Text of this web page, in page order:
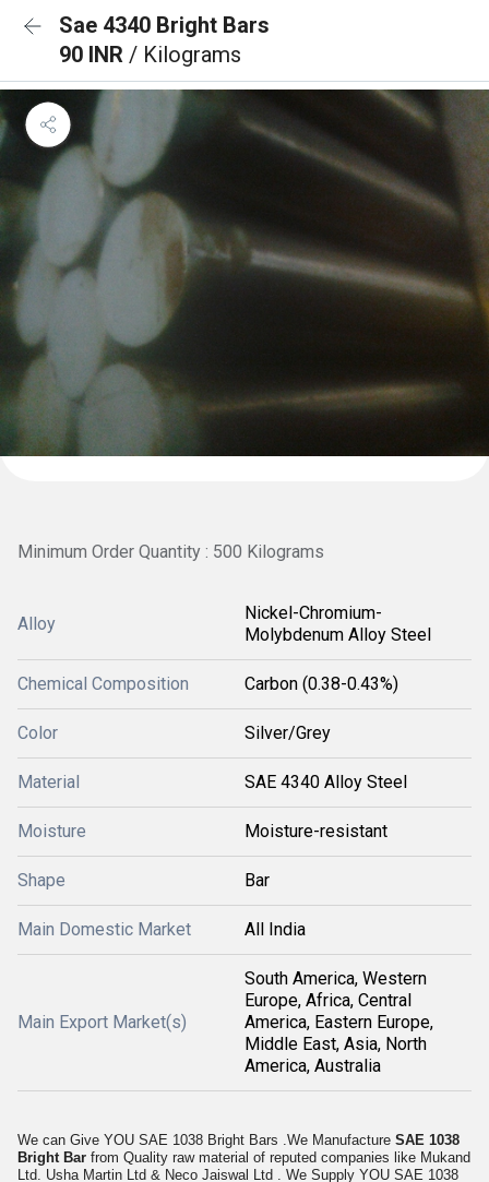
Sae 4340 Bright Bars
90 INR / Kilograms
Minimum Order Quantity : 500 Kilograms
Alloy
Nickel-Chromium-
Molybdenum Alloy Steel
Chemical Composition Carbon (0.38-0.43%)
Color Silver/Grey
Material SAE 4340 Alloy Steel
Moisture Moisture-resistant
Shape Bar
Main Domestic Market All India
Main Export Market(s)
South America, Western
Europe, Africa, Central
America, Eastern Europe,
Middle East, Asia, North
America, Australia
We can Give YOU SAE 1038 Bright Bars .We Manufacture SAE 1038
Bright Bar from Quality raw material of reputed companies like Mukand
Ltd. Usha Martin Ltd & Neco Jaiswal Ltd . We Supply YOU SAE 1038